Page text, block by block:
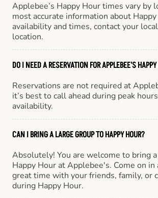
Applebee’s Happy Hour times vary by
most accurate information about
availability and times, contact your
location.
DO I NEED A RESERVATION FOR APPLEBEE'S
Reservations are not required at
it’s best to call ahead during peak
availability.
CAN I BRING A LARGE GROUP TO HAPPY HOUR?
Absolutely! You are welcome to bring
Happy Hour at Applebee's. Come on in
great time with your friends, family, or
during Happy Hour.